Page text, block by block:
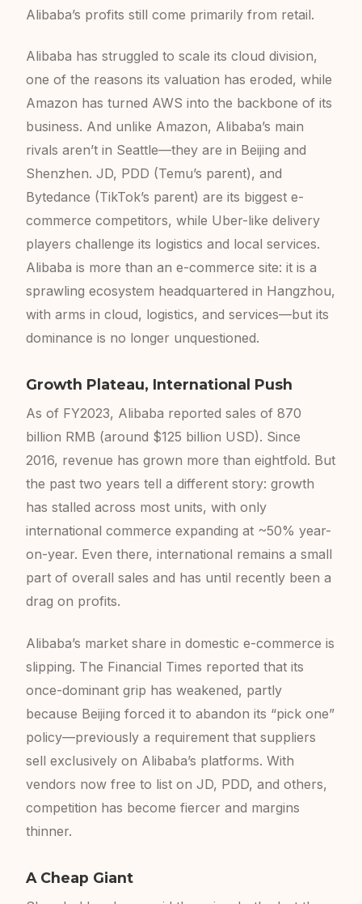
Alibaba’s profits still come primarily from retail.
Alibaba has struggled to scale its cloud division,
one of the reasons its valuation has eroded, while
Amazon has turned AWS into the backbone of its
business. And unlike Amazon, Alibaba’s main
rivals aren’t in Seattle—they are in Beijing and
Shenzhen. JD, PDD (Temu’s parent), and
Bytedance (TikTok’s parent) are its biggest e-
commerce competitors, while Uber-like delivery
players challenge its logistics and local services.
Alibaba is more than an e-commerce site: it is a
sprawling ecosystem headquartered in Hangzhou,
with arms in cloud, logistics, and services—but its
dominance is no longer unquestioned.
Growth Plateau, International Push
As of FY2023, Alibaba reported sales of 870
billion RMB (around $125 billion USD). Since
2016, revenue has grown more than eightfold. But
the past two years tell a different story: growth
has stalled across most units, with only
international commerce expanding at ~50% year-
on-year. Even there, international remains a small
part of overall sales and has until recently been a
drag on profits.
Alibaba’s market share in domestic e-commerce is
slipping. The Financial Times reported that its
once-dominant grip has weakened, partly
because Beijing forced it to abandon its “pick one”
policy—previously a requirement that suppliers
sell exclusively on Alibaba’s platforms. With
vendors now free to list on JD, PDD, and others,
competition has become fiercer and margins
thinner.
A Cheap Giant